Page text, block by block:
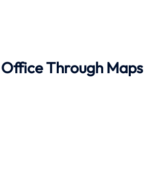
Through Maps